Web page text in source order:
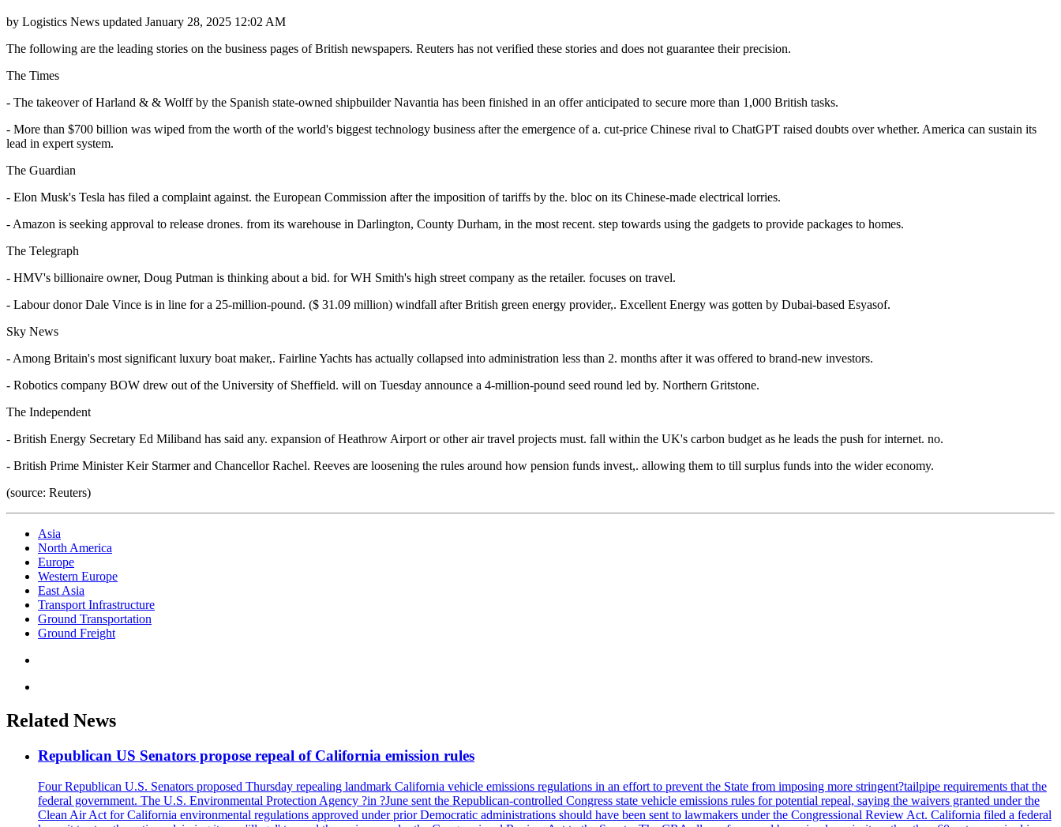
by Logistics News updated January 28, 2025 12:02 AM
The following are the leading stories on the business pages of British newspapers. Reuters has not verified these stories and does not guarantee their precision.
The Times
- The takeover of Harland & & Wolff by the Spanish state-owned shipbuilder Navantia has been finished in an offer anticipated to secure more than 1,000 British tasks.
- More than $700 billion was wiped from the worth of the world's biggest technology business after the emergence of a. cut-price Chinese rival to ChatGPT raised doubts over whether. America can sustain its
lead in expert system.
The Guardian
- Elon Musk's Tesla has filed a complaint against. the European Commission after the imposition of tariffs by the. bloc on its Chinese-made electrical lorries.
- Amazon is seeking approval to release drones. from its warehouse in Darlington, County Durham, in the most recent. step towards using the gadgets to provide packages to homes.
The Telegraph
- HMV's billionaire owner, Doug Putman is thinking about a bid. for WH Smith's high street company as the retailer. focuses on travel.
- Labour donor Dale Vince is in line for a 25-million-pound. ($ 31.09 million) windfall after British green energy provider,. Excellent Energy was gotten by Dubai-based Esyasof.
Sky News
- Among Britain's most significant luxury boat maker,. Fairline Yachts has actually collapsed into administration less than 2. months after it was offered to brand-new investors.
- Robotics company BOW drew out of the University of Sheffield. will on Tuesday announce a 4-million-pound seed round led by. Northern Gritstone.
The Independent
- British Energy Secretary Ed Miliband has said any. expansion of Heathrow Airport or other air travel projects must. fall within the UK's carbon budget as he leads the push for internet. no.
- British Prime Minister Keir Starmer and Chancellor Rachel. Reeves are loosening the rules around how pension funds invest,. allowing them to till surplus funds into the wider economy.
(source: Reuters)
Asia
North America
Europe
Western Europe
East Asia
Transport Infrastructure
Ground Transportation
Ground Freight
Related News
Republican US Senators propose repeal of California emission rules
Four Republican U.S. Senators proposed Thursday repealing landmark California vehicle emissions regulations in an effort to prevent the State from imposing more stringent?tailpipe requirements that the
federal government. The U.S. Environmental Protection Agency ?in ?June sent the Republican-controlled Congress state vehicle emissions rules for potential repeal, saying the waivers granted under the
Clean Air Act for California environmental regulations approved under prior Democratic administrations should have been sent to lawmakers under the Congressional Review Act. California filed a federal